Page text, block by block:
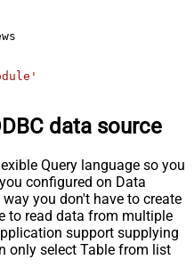
data source
Query language so you
configured on Data
you don't have to create
to read data from multiple
support supplying
only select Table from list